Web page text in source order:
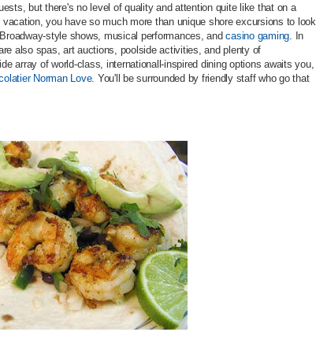
but there's no level of quality and attention quite like that on a
you have so much more than unique shore excursions to look
style shows, musical performances, andcasino gaming . In
also spas, art auctions, poolside activities, and plenty of
array of world-class, internationall-inspired dining options awaits you,
Norman Love. You'll be surrounded by friendly staff who go that